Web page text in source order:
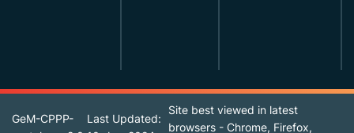
GeM-CPPP-
Last Updated:
Site best viewed in latest
browsers - Chrome, Firefox,